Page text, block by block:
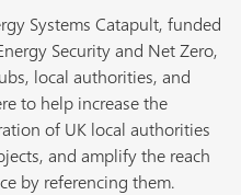
Systems Catapult, funded
Security and Net Zero,
local authorities, and
to help increase the
of UK local authorities
and amplify the reach
by referencing them.